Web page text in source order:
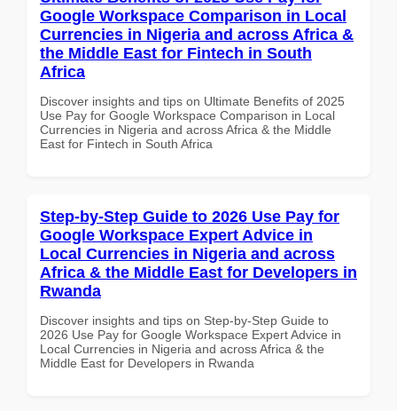
Google Workspace Comparison in Local
Currencies in Nigeria and across Africa &
the Middle East for Fintech in South
Africa
Discover insights and tips on Ultimate Benefits of 2025
Use Pay for Google Workspace Comparison in Local
Currencies in Nigeria and across Africa & the Middle
East for Fintech in South Africa
Step-by-Step Guide to 2026 Use Pay for
Google Workspace Expert Advice in
Local Currencies in Nigeria and across
Africa & the Middle East for Developers in
Rwanda
Discover insights and tips on Step-by-Step Guide to
2026 Use Pay for Google Workspace Expert Advice in
Local Currencies in Nigeria and across Africa & the
Middle East for Developers in Rwanda